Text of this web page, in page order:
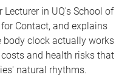
Lecturer in UQ's School of
Contact, and explains
clock actually works
and health risks that
natural rhythms.